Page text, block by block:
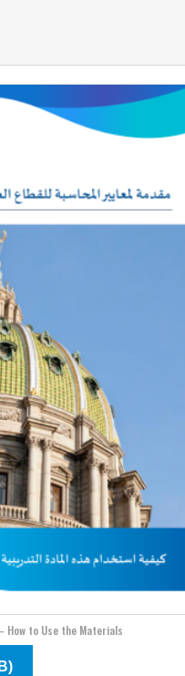
How to Use the Materials